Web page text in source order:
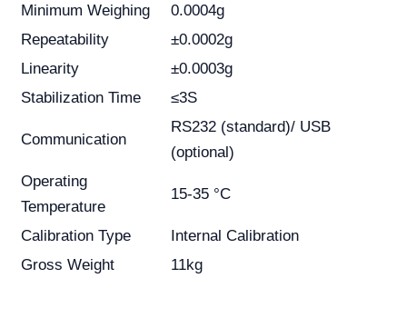
Minimum Weighing
0.0004g
Repeatability
±0.0002g
Linearity
±0.0003g
Stabilization Time
≤3S
Communication
RS232 (standard)/ USB
(optional)
Operating
Temperature
15-35 °C
Calibration Type
Internal Calibration
Gross Weight
11kg